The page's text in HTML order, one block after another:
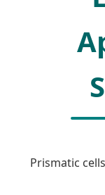
Prismatic